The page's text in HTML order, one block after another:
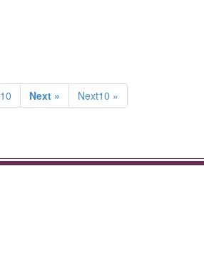
10 Next » Next10 »